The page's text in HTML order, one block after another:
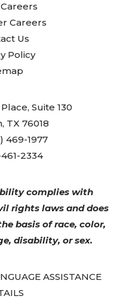
Careers
Us
Policy
Suite 130
TX 76018
469-1977
461-2334
complies with
rights laws and does
basis of race, color,
disability, or sex.
ASSISTANCE